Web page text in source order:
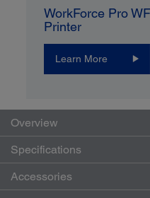
WorkForce Pro
Printer
Learn More
Overview
Specifications
Accessories